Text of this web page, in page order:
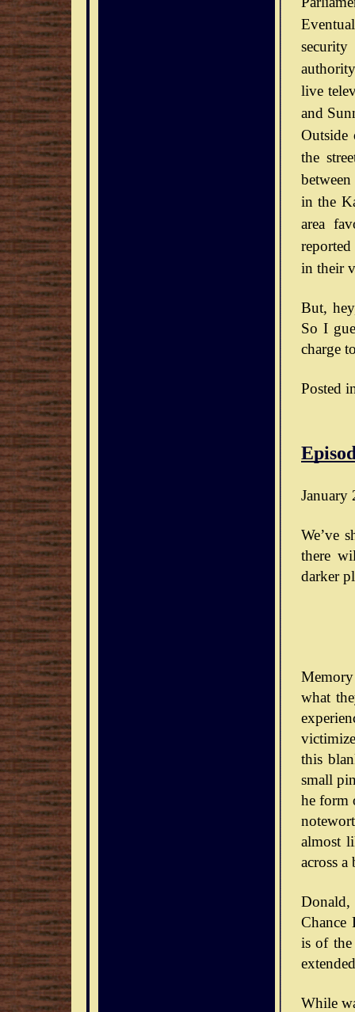
live
and
Outside
the
in the
area
in their
But,
So I
charge
Posted
January
We’ve
there
darker
what
this
small
he form
almost
across a
Chance
is of the
While